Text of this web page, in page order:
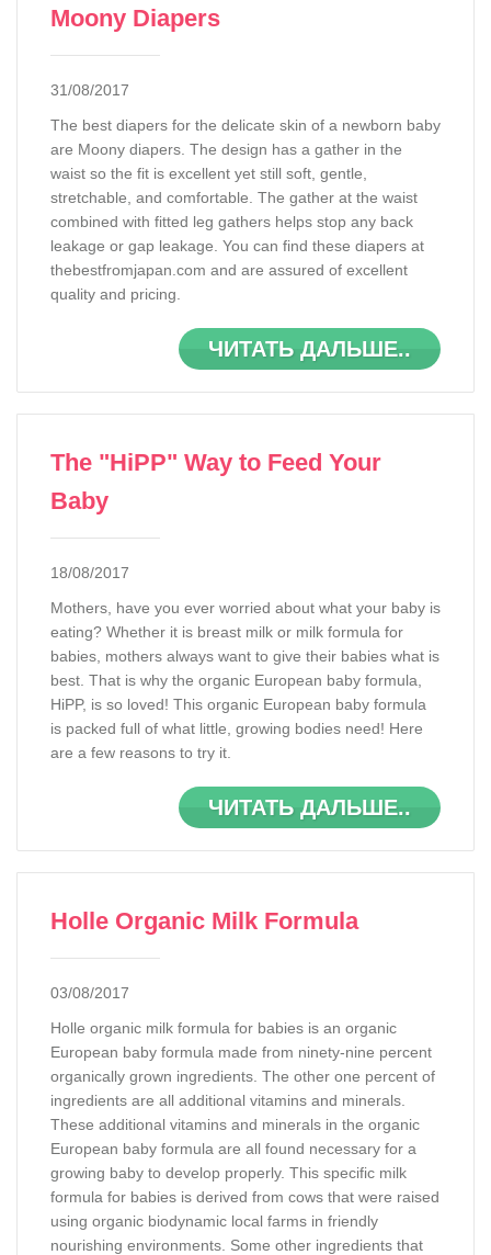
Moony Diapers
31/08/2017
The best diapers for the delicate skin of a newborn baby
are Moony diapers. The design has a gather in the
waist so the fit is excellent yet still soft, gentle,
stretchable, and comfortable. The gather at the waist
combined with fitted leg gathers helps stop any back
leakage or gap leakage. You can find these diapers at
thebestfromjapan.com and are assured of excellent
quality and pricing.
ЧИТАТЬ ДАЛЬШЕ..
The "HiPP" Way to Feed Your
Baby
18/08/2017
Mothers, have you ever worried about what your baby is
eating? Whether it is breast milk or milk formula for
babies, mothers always want to give their babies what is
best. That is why the organic European baby formula,
HiPP, is so loved! This organic European baby formula
is packed full of what little, growing bodies need! Here
are a few reasons to try it.
ЧИТАТЬ ДАЛЬШЕ..
Holle Organic Milk Formula
03/08/2017
Holle organic milk formula for babies is an organic
European baby formula made from ninety-nine percent
organically grown ingredients. The other one percent of
ingredients are all additional vitamins and minerals.
These additional vitamins and minerals in the organic
European baby formula are all found necessary for a
growing baby to develop properly. This specific milk
formula for babies is derived from cows that were raised
using organic biodynamic local farms in friendly
nourishing environments. Some other ingredients that